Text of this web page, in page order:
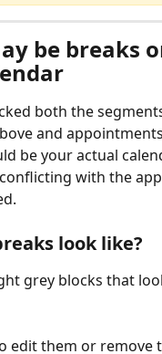
be breaks
both the
and appointments
be your actual
with the
look like?
grey blocks that
edit them or remove